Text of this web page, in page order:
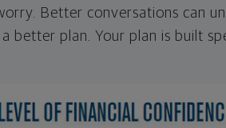
Better conversations can
better plan. Your plan is built